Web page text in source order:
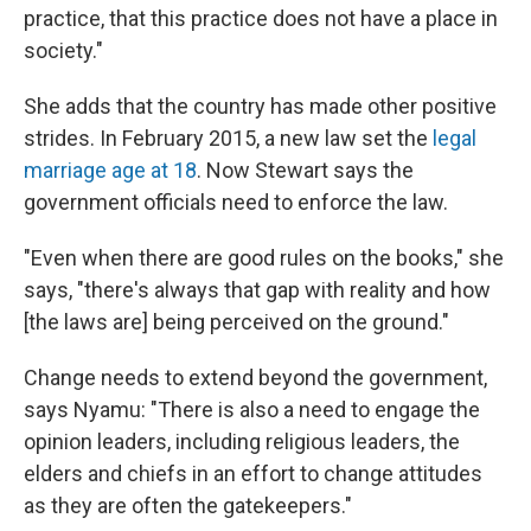
practice, that this practice does not have a place in
society."
She adds that the country has made other positive
strides. In February 2015, a new law set the legal
marriage age at 18. Now Stewart says the
government officials need to enforce the law.
"Even when there are good rules on the books," she
says, "there's always that gap with reality and how
[the laws are] being perceived on the ground."
Change needs to extend beyond the government,
says Nyamu: "There is also a need to engage the
opinion leaders, including religious leaders, the
elders and chiefs in an effort to change attitudes
as they are often the gatekeepers."